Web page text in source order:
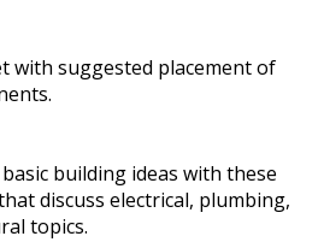
with suggested placement of
building ideas with these
discuss electrical, plumbing,
topics.